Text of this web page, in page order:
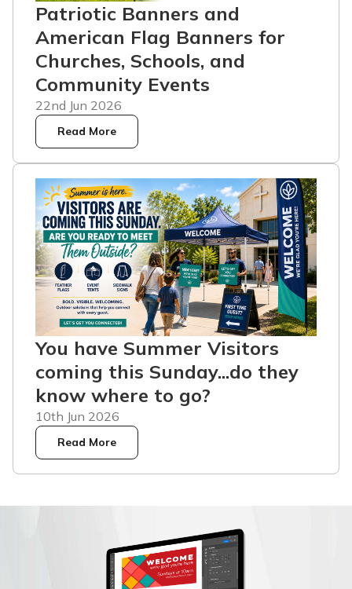
Patriotic Banners and
American Flag Banners for
Churches, Schools, and
Community Events
22nd Jun 2026
Read More
You have Summer Visitors
coming this Sunday...do they
know where to go?
10th Jun 2026
Read More